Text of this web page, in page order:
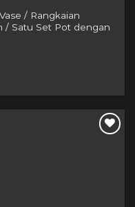
/ Rangkaian
/ Satu Set Pot dengan